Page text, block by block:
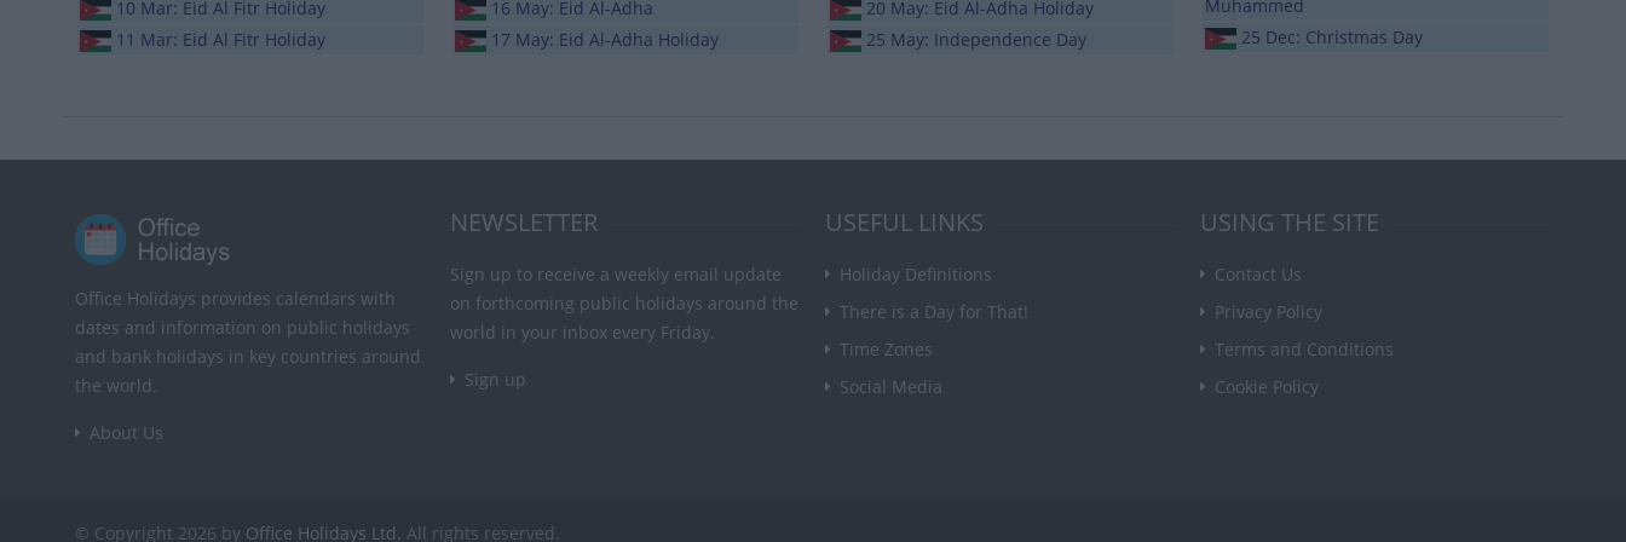
10 Mar: Eid Al Fitr Holiday
11 Mar: Eid Al Fitr Holiday
16 May: Eid Al-Adha
17 May: Eid Al-Adha Holiday
20 May: Eid Al-Adha Holiday
25 May: Independence Day
Muhammed
25 Dec: Christmas Day
Office Holidays provides calendars with
dates and information on public holidays
and bank holidays in key countries around
the world.
About Us
NEWSLETTER
Sign up to receive a weekly email update
on forthcoming public holidays around the
world in your inbox every Friday.
Sign up
USEFUL LINKS
Holiday Definitions
There is a Day for That!
Time Zones
Social Media
USING THE SITE
Contact Us
Privacy Policy
Terms and Conditions
Cookie Policy
© Copyright 2026 by Office Holidays Ltd. All rights reserved.